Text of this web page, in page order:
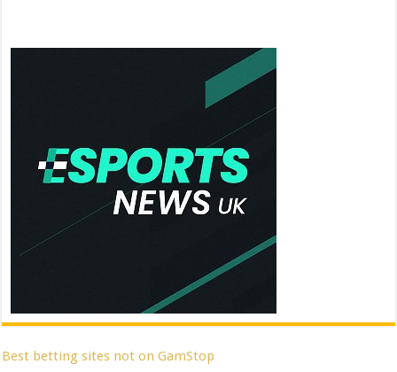
Best betting sites not on GamStop